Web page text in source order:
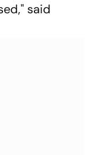
said